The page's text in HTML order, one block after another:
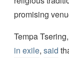
promising
Tempa
in exile, said